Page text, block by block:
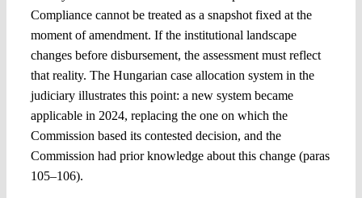
Compliance cannot be treated as a snapshot fixed at the
moment of amendment. If the institutional landscape
changes before disbursement, the assessment must reflect
that reality. The Hungarian case allocation system in the
judiciary illustrates this point: a new system became
applicable in 2024, replacing the one on which the
Commission based its contested decision, and the
Commission had prior knowledge about this change (paras
105–106).